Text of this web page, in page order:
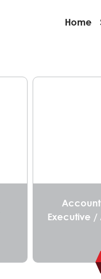
Home
Executive /